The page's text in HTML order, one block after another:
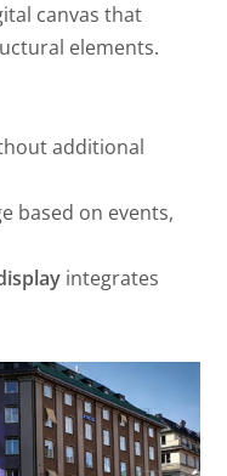
canvas that
elements.
additional
based on events,
integrates